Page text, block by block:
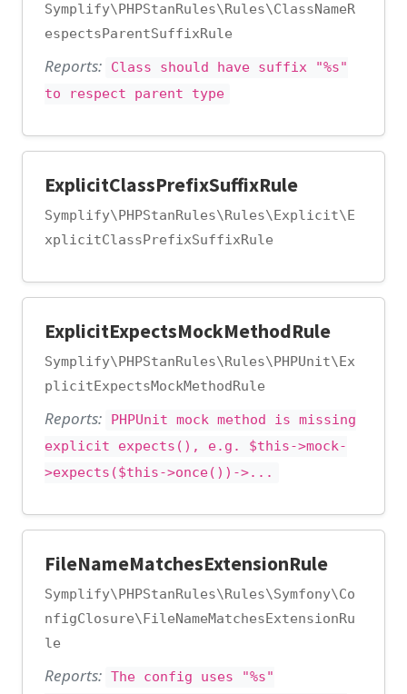
Symplify\PHPStanRules\Rules\ClassNameR
espectsParentSuffixRule
Reports:
Class should have suffix "%s"
to respect parent type
ExplicitClassPrefixSuffixRule
Symplify\PHPStanRules\Rules\Explicit\E
xplicitClassPrefixSuffixRule
ExplicitExpectsMockMethodRule
Symplify\PHPStanRules\Rules\PHPUnit\Ex
plicitExpectsMockMethodRule
Reports:
PHPUnit mock method is missing
explicit expects(), e.g. $this->mock-
>expects($this->once())->...
FileNameMatchesExtensionRule
Symplify\PHPStanRules\Rules\Symfony\Co
nfigClosure\FileNameMatchesExtensionRu
le
Reports: The config uses "%s"